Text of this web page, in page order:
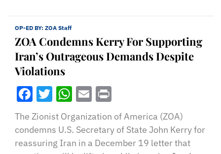
OP-ED BY: ZOA Staff
ZOA Condemns Kerry For Supporting
Iran’s Outrageous Demands Despite
Violations
Facebook
Twitter
WhatsApp
Email
The Zionist Organization of America (ZOA)
condemns U.S. Secretary of State John Kerry for
reassuring Iran in a December 19 letter that